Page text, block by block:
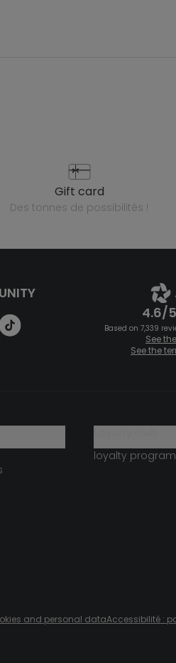
gift card
des tonnes de possibilités !
4.6/5
Based on 7,339
See
See the
loyalty program
and personal dataAccessibilité :